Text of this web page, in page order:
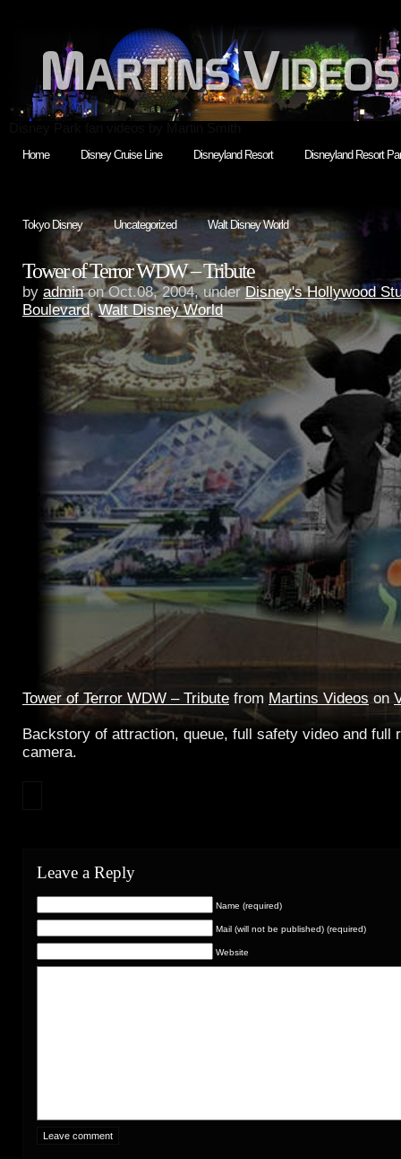
Home Disney Cruise Line Disneyland Resort Disneyland Resort
Tokyo Disney Uncategorized Walt Disney World
Tower of Terror WDW – Tribute
by adminon Oct.08, 2004, underDisney's Hollywood
Boulevard,Walt Disney World
Tower of Terror WDW – Tribute from Martins Videos on
Backstory of attraction, queue, full safety video and full
camera.
Leave a Reply
Name (required)
Mail (will not be published) (required)
Website